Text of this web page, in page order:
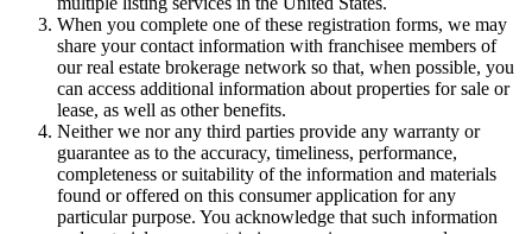
When you complete one of these registration forms, we may
share your contact information with franchisee members of
our real estate brokerage network so that, when possible, you
can access additional information about properties for sale or
lease, as well as other benefits.
Neither we nor any third parties provide any warranty or
guarantee as to the accuracy, timeliness, performance,
completeness or suitability of the information and materials
found or offered on this consumer application for any
particular purpose. You acknowledge that such information